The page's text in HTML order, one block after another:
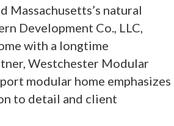
Massachusetts’s natural
Development Co., LLC,
with a longtime
Westchester Modular
modular home emphasizes
to detail and client